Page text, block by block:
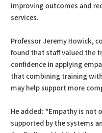
improving outcomes and
services.
Professor Jeremy Howick,
found that staff valued the
confidence in applying
that combining training
may help support more
He added: “Empathy is
supported by the systems